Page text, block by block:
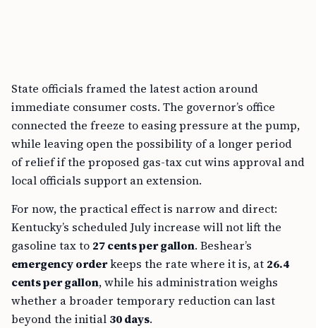
State officials framed the latest action around
immediate consumer costs. The governor’s office
connected the freeze to easing pressure at the pump,
while leaving open the possibility of a longer period
of relief if the proposed gas-tax cut wins approval and
local officials support an extension.
For now, the practical effect is narrow and direct:
Kentucky’s scheduled July increase will not lift the
gasoline tax to 27 cents per gallon. Beshear’s
emergency orderkeeps the rate where it is, at 26.4
cents per gallon, while his administration weighs
whether a broader temporary reduction can last
beyond the initial 30 days.